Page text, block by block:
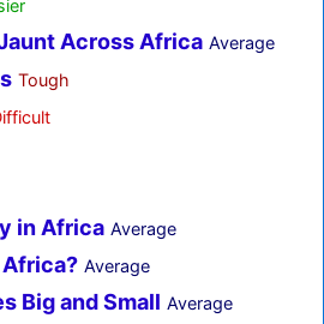
Across Africa Average
Tough
in Africa Average
Africa? Average
Big and Small Average